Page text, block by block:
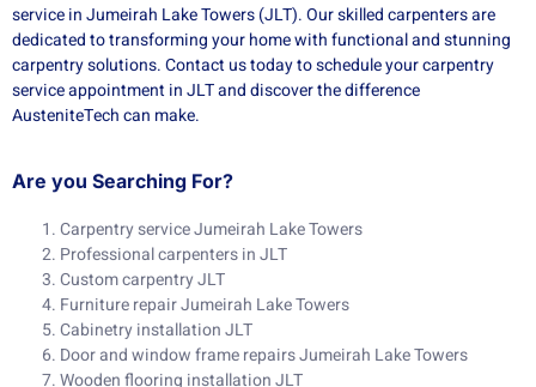
service in Jumeirah Lake Towers (JLT). Our skilled carpenters are
dedicated to transforming your home with functional and stunning
carpentry solutions. Contact us today to schedule your carpentry
service appointment in JLT and discover the difference
AusteniteTech can make.
Are you Searching For?
Carpentry service Jumeirah Lake Towers
Professional carpenters in JLT
Custom carpentry JLT
Furniture repair Jumeirah Lake Towers
Cabinetry installation JLT
Door and window frame repairs Jumeirah Lake Towers
Wooden flooring installation JLT